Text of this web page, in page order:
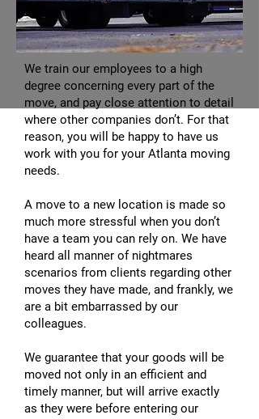
We train our employees to a high
degree concerning every part of the
move, and pay close attention to detail
where other companies don’t. For that
reason, you will be happy to have us
work with you for your Atlanta moving
needs.
A move to a new location is made so
much more stressful when you don’t
have a team you can rely on. We have
heard all manner of nightmares
scenarios from clients regarding other
moves they have made, and frankly, we
are a bit embarrassed by our
colleagues.
We guarantee that your goods will be
moved not only in an efficient and
timely manner, but will arrive exactly
as they were before entering our